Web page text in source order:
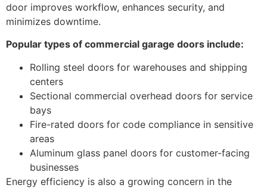
door improves workflow, enhances security, and
minimizes downtime.
Popular types of commercial garage doors include:
Rolling steel doors for warehouses and shipping
centers
Sectional commercial overhead doors for service
bays
Fire-rated doors for code compliance in sensitive
areas
Aluminum glass panel doors for customer-facing
businesses
Energy efficiency is also a growing concern in the